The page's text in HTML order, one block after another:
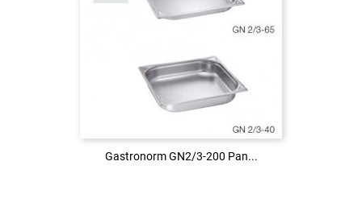
Gastronorm GN2/3-200 Pan...
Login to see the price
Gastronorm GN2/3-200 Pan...